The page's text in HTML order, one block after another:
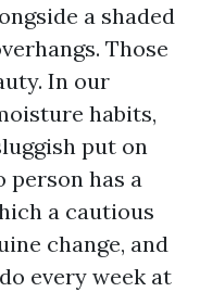
a shaded
Those
In our
habits,
put on
has a
a cautious
change, and
every week at